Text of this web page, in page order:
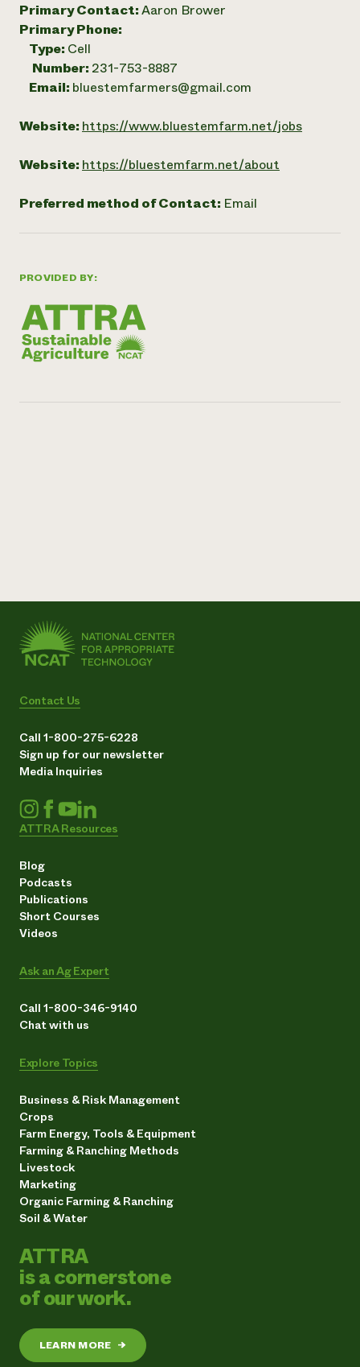
PROVIDED BY:
Primary Contact:Aaron Brower
Primary Phone:
Type: Cell
Number: 231-753-8887
Email: bluestemfarmers@gmail.com
Website: https://www.bluestemfarm.net/jobs
Website: https://bluestemfarm.net/about
Preferred method of Contact: Email
Contact Us
Call 1-800-275-6228
Sign up for our newsletter
Media Inquiries
ATTRA Resources
Blog
Podcasts
Publications
Short Courses
Videos
Ask an Ag Expert
Call 1-800-346-9140
Chat with us
Explore Topics
Business & Risk Management
Crops
Farm Energy, Tools & Equipment
Farming & Ranching Methods
Livestock
Marketing
Organic Farming & Ranching
Soil & Water
ATTRA
is a cornerstone
of our work.
LEARN MORE →